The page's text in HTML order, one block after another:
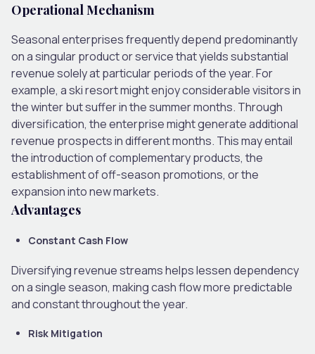
Operational Mechanism
Seasonal enterprises frequently depend predominantly
on a singular product or service that yields substantial
revenue solely at particular periods of the year. For
example, a ski resort might enjoy considerable visitors in
the winter but suffer in the summer months. Through
diversification, the enterprise might generate additional
revenue prospects in different months. This may entail
the introduction of complementary products, the
establishment of off-season promotions, or the
expansion into new markets.
Advantages
Constant Cash Flow
Diversifying revenue streams helps lessen dependency
on a single season, making cash flow more predictable
and constant throughout the year.
Risk Mitigation